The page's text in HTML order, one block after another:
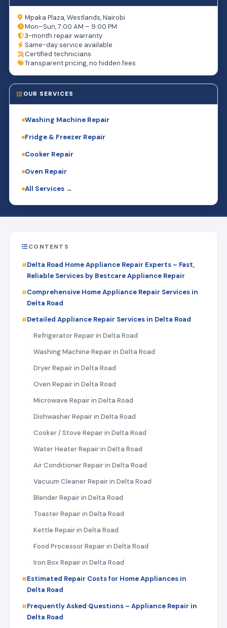
Mpaka Plaza, Westlands, Nairobi
Mon–Sun, 7:00 AM – 9:00 PM
3-month repair warranty
Same-day service available
Certified technicians
Transparent pricing, no hidden fees
OUR SERVICES
Washing Machine Repair
Fridge & Freezer Repair
Cooker Repair
Oven Repair
All Services →
CONTENTS
Delta Road Home Appliance Repair Experts – Fast,
Reliable Services by Bestcare Appliance Repair
Comprehensive Home Appliance Repair Services in
Delta Road
Detailed Appliance Repair Services in Delta Road
Refrigerator Repair in Delta Road
Washing Machine Repair in Delta Road
Dryer Repair in Delta Road
Oven Repair in Delta Road
Microwave Repair in Delta Road
Dishwasher Repair in Delta Road
Cooker / Stove Repair in Delta Road
Water Heater Repair in Delta Road
Air Conditioner Repair in Delta Road
Vacuum Cleaner Repair in Delta Road
Blender Repair in Delta Road
Toaster Repair in Delta Road
Kettle Repair in Delta Road
Food Processor Repair in Delta Road
Iron Box Repair in Delta Road
Estimated Repair Costs for Home Appliances in
Delta Road
Frequently Asked Questions – Appliance Repair in
Delta Road